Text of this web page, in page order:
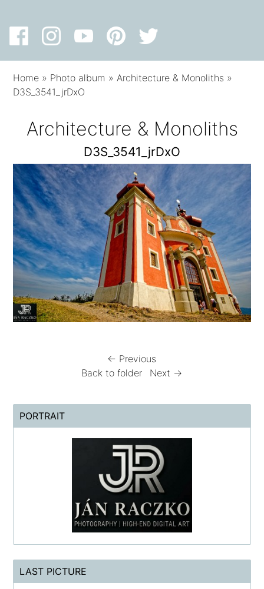
Home » Photo album »Architecture & Monoliths »
D3S_3541_jrDxO
Architecture & Monoliths
D3S_3541_jrDxO
← Previous
Back to folder
Next →
PORTRAIT
LAST PICTURE